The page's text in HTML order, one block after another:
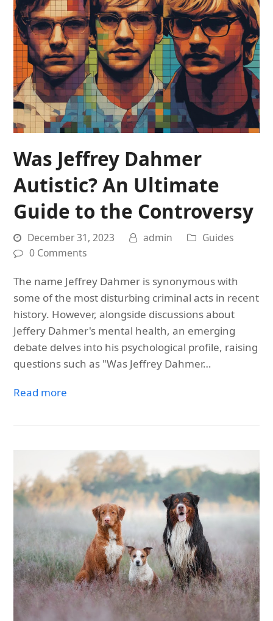
Was Jeffrey Dahmer
Autistic? An Ultimate
Guide to the Controversy
December 31, 2023 admin
Guides
0 Comments
The name Jeffrey Dahmer is synonymous with
some of the most disturbing criminal acts in recent
history. However, alongside discussions about
Jeffery Dahmer's mental health, an emerging
debate delves into his psychological profile, raising
questions such as "Was Jeffrey Dahmer…
Read more